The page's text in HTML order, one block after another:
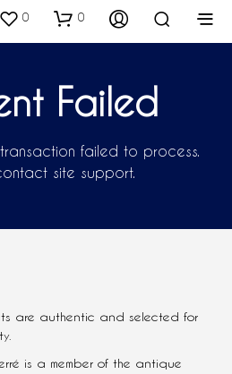
0 0
Failed
transaction failed to process.
site support.
are authentic and selected for
is a member of the antique